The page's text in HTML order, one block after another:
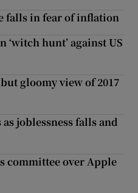
falls in fear of inflation
‘witch hunt’ against US
gloomy view of 2017
joblessness falls and
committee over Apple